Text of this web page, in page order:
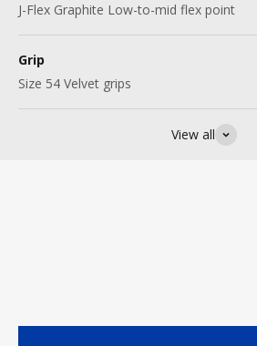
J-Flex Graphite Low-to-mid flex point
Grip
Size 54 Velvet grips
View all